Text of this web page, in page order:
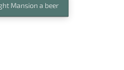
Mansion a beer